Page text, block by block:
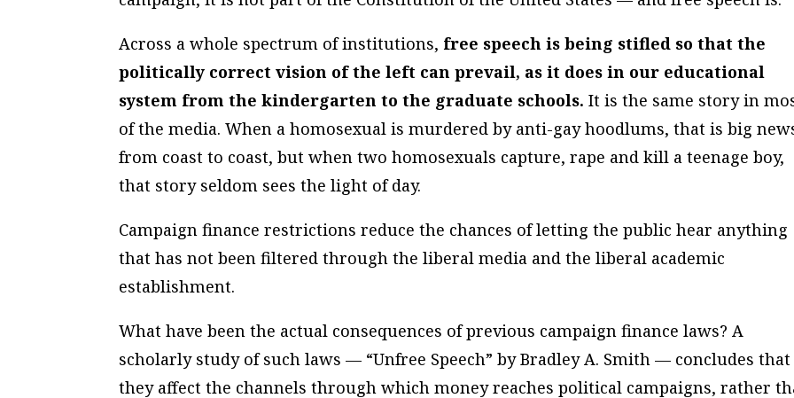
Across a whole spectrum of institutions, free speech is being stifled so that the
politically correct vision of the left can prevail, as it does in our educational
system from the kindergarten to the graduate schools. It is the same story in
of the media. When a homosexual is murdered by anti-gay hoodlums, that is big
from coast to coast, but when two homosexuals capture, rape and kill a teenage boy,
that story seldom sees the light of day.
Campaign finance restrictions reduce the chances of letting the public hear anything
that has not been filtered through the liberal media and the liberal academic
establishment.
What have been the actual consequences of previous campaign finance laws? A
scholarly study of such laws — “Unfree Speech” by Bradley A. Smith — concludes that
they affect the channels through which money reaches political campaigns, rather